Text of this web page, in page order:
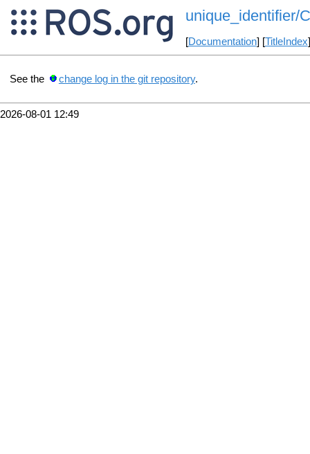
unique_identifier/
[Documentation] [TitleIndex
See the change log in the git repository.
2026-08-01 12:49